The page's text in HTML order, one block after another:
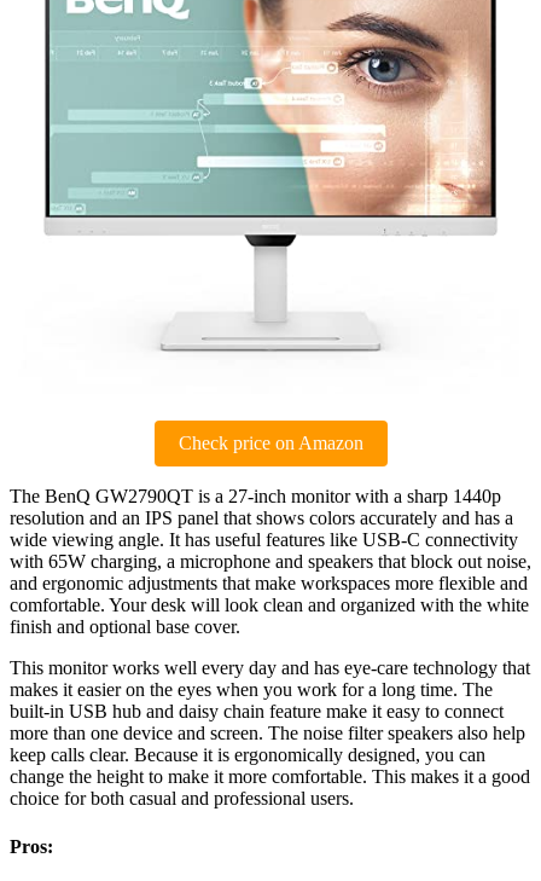
Check price on Amazon
The BenQ GW2790QT is a 27-inch monitor with a sharp 1440p
resolution and an IPS panel that shows colors accurately and has a
wide viewing angle. It has useful features like USB-C connectivity
with 65W charging, a microphone and speakers that block out noise,
and ergonomic adjustments that make workspaces more flexible and
comfortable. Your desk will look clean and organized with the white
finish and optional base cover.
This monitor works well every day and has eye-care technology that
makes it easier on the eyes when you work for a long time. The
built-in USB hub and daisy chain feature make it easy to connect
more than one device and screen. The noise filter speakers also help
keep calls clear. Because it is ergonomically designed, you can
change the height to make it more comfortable. This makes it a good
choice for both casual and professional users.
Pros: